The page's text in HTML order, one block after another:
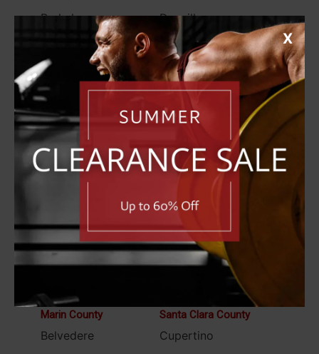
Berkeley
Castro Valley
Dublin
Emeryville
Fremont
Hayward
Livermore
Piedmont
Pleasanton
Danville
El Cerrito
Hercules
Lafayette
Martinez
Moraga
Orinda
Pleasant Hill
San Ramon
Marin County
Belvedere
Santa Clara County
Cupertino
X